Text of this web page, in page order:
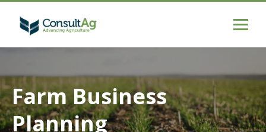
Farm Business
Planning